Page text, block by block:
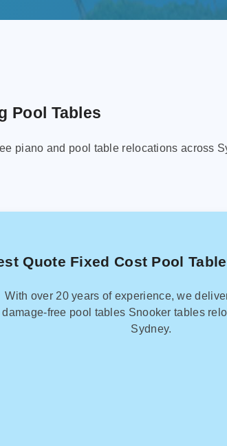
Pool Tables
piano and pool table relocations across
Quote Fixed Cost Pool
With over 20 years of experience, we
damage-free pool tables Snooker tables
Sydney.